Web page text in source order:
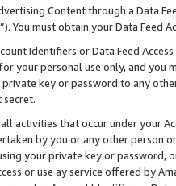
Content through a Data
”). You must obtain your Data Feed
Identifiers or Data Feed
your personal use only, and you
key or password to any
secret.
activities that occur under your
by you or any other person
your private key or
or use ay service offered by